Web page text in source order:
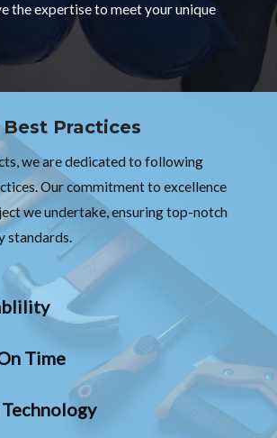
the expertise to meet your unique
Practices
we are dedicated to following
Our commitment to excellence
we undertake, ensuring top-notch
standards.
Time